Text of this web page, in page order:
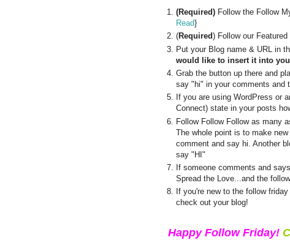
(Required) Follow the Follow
Read}
(Required) Follow our Featured
Put your Blog name & URL in
would like to insert it into
Grab the button up there and
say "hi" in your comments and
If you are using WordPress or
Connect) state in your posts
Follow Follow Follow as many
The whole point is to make
comment and say hi. Another
say "HI"
If someone comments and
Spread the Love...and the
If you're new to the follow
check out your blog!
Happy Follow Friday!